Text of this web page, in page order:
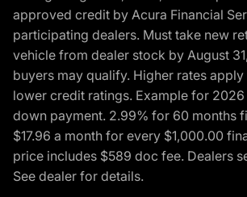
approved credit by Acura Financial
participating dealers. Must take new
vehicle from dealer stock by August
buyers may qualify. Higher rates
lower credit ratings. Example for 2026
down payment. 2.99% for 60 months
$17.96 a month for every $1,000.00
price includes $589 doc fee. Dealers
See dealer for details.